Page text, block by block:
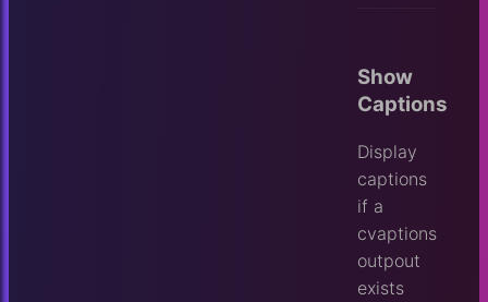
Show
Captions
Display
captions
if a
cvaptions
outpout
exists